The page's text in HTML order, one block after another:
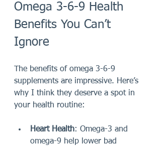
Omega 3-6-9 Health
Benefits You Can’t
Ignore
The benefits of omega 3-6-9
supplements are impressive. Here’s
why I think they deserve a spot in
your health routine:
Heart Health: Omega-3 and
omega-9 help lower bad